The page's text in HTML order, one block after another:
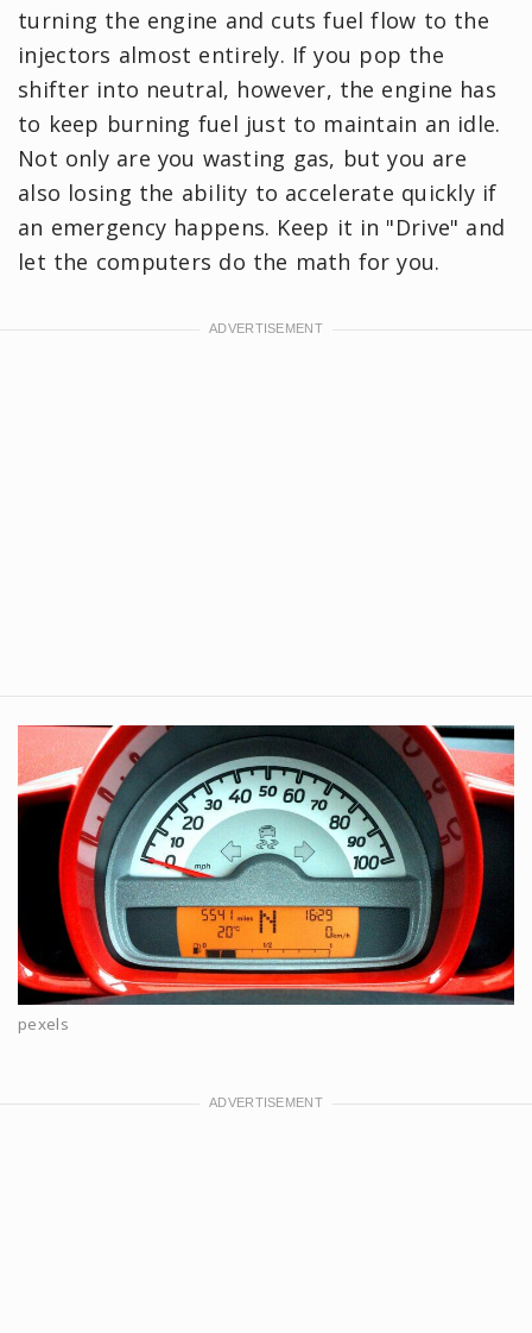
turning the engine and cuts fuel flow to the
injectors almost entirely. If you pop the
shifter into neutral, however, the engine has
to keep burning fuel just to maintain an idle.
Not only are you wasting gas, but you are
also losing the ability to accelerate quickly if
an emergency happens. Keep it in "Drive" and
let the computers do the math for you.
pexels